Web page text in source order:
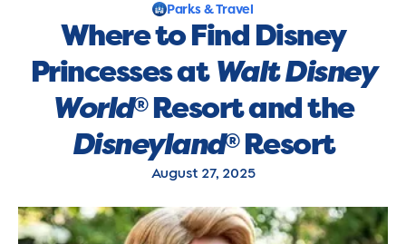
Parks & Travel
Where to Find Disney
Princesses atWalt Disney
World®Resort and the
Disneyland®Resort
August 27, 2025